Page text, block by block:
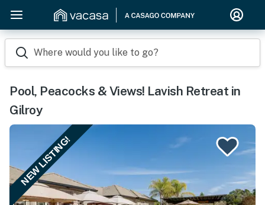
Where would you like to go?
Pool, Peacocks & Views! Lavish Retreat in
Gilroy
NEW LISTING!